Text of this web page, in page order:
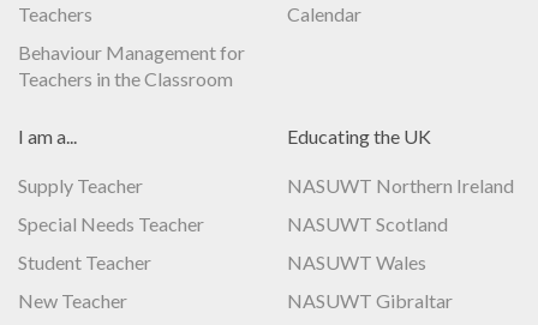
Teachers
Behaviour Management for
Teachers in the Classroom
Calendar
I am a...
Supply Teacher
Special Needs Teacher
Student Teacher
New Teacher
Educating the UK
NASUWT Northern Ireland
NASUWT Scotland
NASUWT Wales
NASUWT Gibraltar